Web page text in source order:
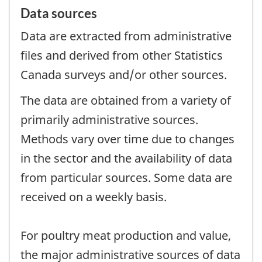
Data sources
Data are extracted from administrative
files and derived from other Statistics
Canada surveys and/or other sources.
The data are obtained from a variety of
primarily administrative sources.
Methods vary over time due to changes
in the sector and the availability of data
from particular sources. Some data are
received on a weekly basis.
For poultry meat production and value,
the major administrative sources of data